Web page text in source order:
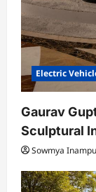
Electric
Gaurav
Sculptural
Sowmya